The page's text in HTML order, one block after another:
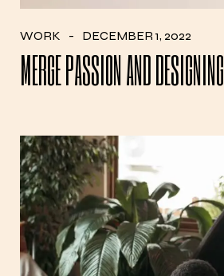
WORK DECEMBER 1, 2022
MERGE PASSION AND DESIGNING